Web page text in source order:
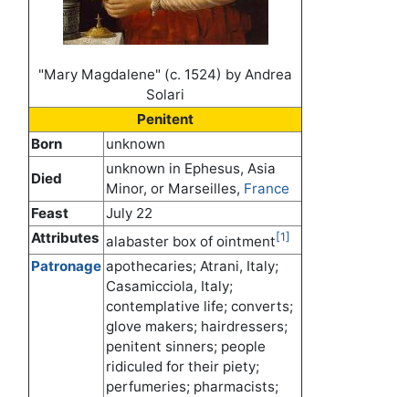
"Mary Magdalene" (c. 1524) by Andrea
Solari
Penitent
Born
unknown
Died
unknown in Ephesus, Asia
Minor, or Marseilles, France
Feast
July 22
Attributes alabaster box of ointment [1]
Patronage apothecaries; Atrani, Italy;
Casamicciola, Italy;
contemplative life; converts;
glove makers; hairdressers;
penitent sinners; people
ridiculed for their piety;
perfumeries; pharmacists;